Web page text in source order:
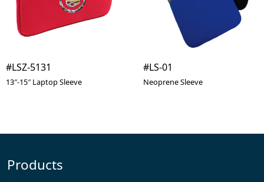
#LSZ-5131
13″-15″ Laptop Sleeve
#LS-01
Neoprene Sleeve
Products